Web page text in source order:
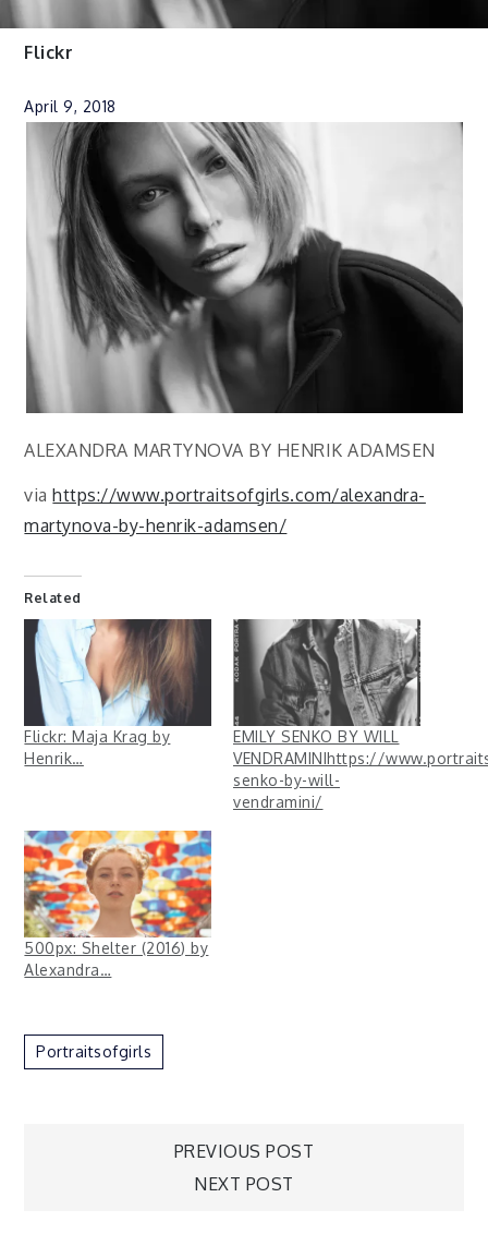
Flickr
April 9, 2018
ALEXANDRA MARTYNOVA BY HENRIK ADAMSEN
viahttps://www.portraitsofgirls.com/alexandra-
martynova-by-henrik-adamsen/
Related
Flickr: Maja Krag by
Henrik…
EMILY SENKO BY WILL
VENDRAMINIhttps://
senko-by-will-
vendramini/
500px: Shelter (2016) by
Alexandra…
Portraitsofgirls
PREVIOUS POST
NEXT POST